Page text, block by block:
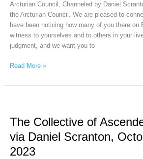
Arcturian Council, Channeled by Daniel
the Arcturian Council. We are pleased to
have been noticing how many of you there on
witness to yourselves and to others in your
judgment, and we want you to
Read More »
The Collective of
via Daniel Scranton,
2023
of
Ascended
Masters
via